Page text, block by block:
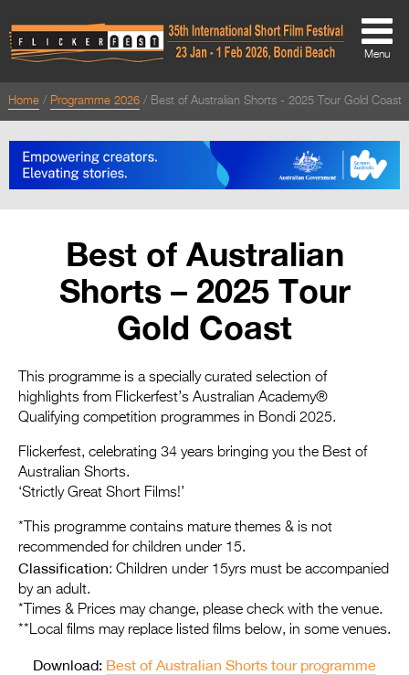
About
Directors Welcome
Team
Festival Credits
Festival Archive
Contact Us
Entries 2027
Flickerfest Entries
2027
2026 Tour
Partners
Menu
Home Programme 2026 Best of Australian Shorts - 2025 Tour Gold Coast
Best of Australian
Shorts – 2025 Tour
Gold Coast
This programme is a specially curated selection of
highlights from Flickerfest’s Australian Academy®
Qualifying competition programmes in Bondi 2025.
Flickerfest, celebrating 34 years bringing you the Best of
Australian Shorts.
‘Strictly Great Short Films!’
*This programme contains mature themes & is not
recommended for children under 15.
Classification: Children under 15yrs must be accompanied
by an adult.
*Times & Prices may change, please check with the venue.
**Local films may replace listed films below, in some venues.
Download: Best of Australian Shorts tour programme